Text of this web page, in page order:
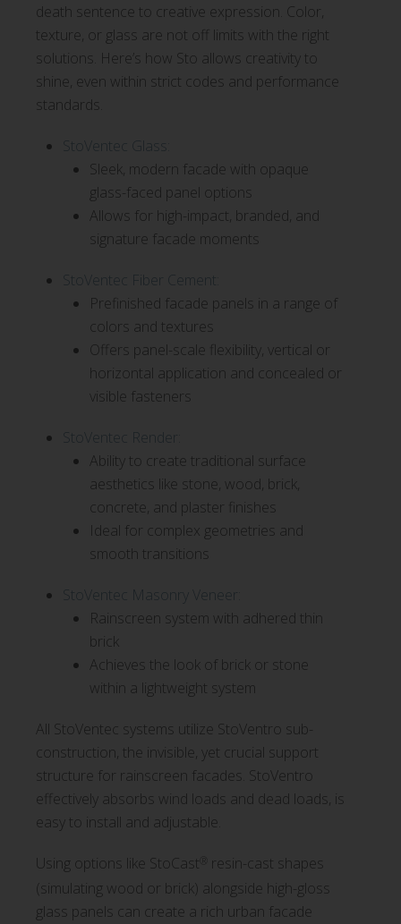
death sentence to creative expression. Color,
texture, or glass are not off limits with the right
solutions. Here’s how Sto allows creativity to
shine, even within strict codes and performance
standards.
StoVentec Glass:
Sleek, modern facade with opaque
glass-faced panel options
Allows for high-impact, branded, and
signature facade moments
StoVentec Fiber Cement:
Prefinished facade panels in a range of
colors and textures
Offers panel-scale flexibility, vertical or
horizontal application and concealed or
visible fasteners
StoVentec Render:
Ability to create traditional surface
aesthetics like stone, wood, brick,
concrete, and plaster finishes
Ideal for complex geometries and
smooth transitions
StoVentec Masonry Veneer:
Rainscreen system with adhered thin
brick
Achieves the look of brick or stone
within a lightweight system
All StoVentec systems utilize StoVentro sub-
construction, the invisible, yet crucial support
structure for rainscreen facades. StoVentro
effectively absorbs wind loads and dead loads, is
easy to install and adjustable.
Using options like StoCast
resin-cast shapes
(simulating wood or brick) alongside high-gloss
glass panels can create a rich urban facade